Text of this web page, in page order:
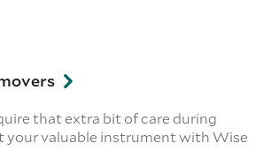
that extra bit of care during
your valuable instrument with Wise